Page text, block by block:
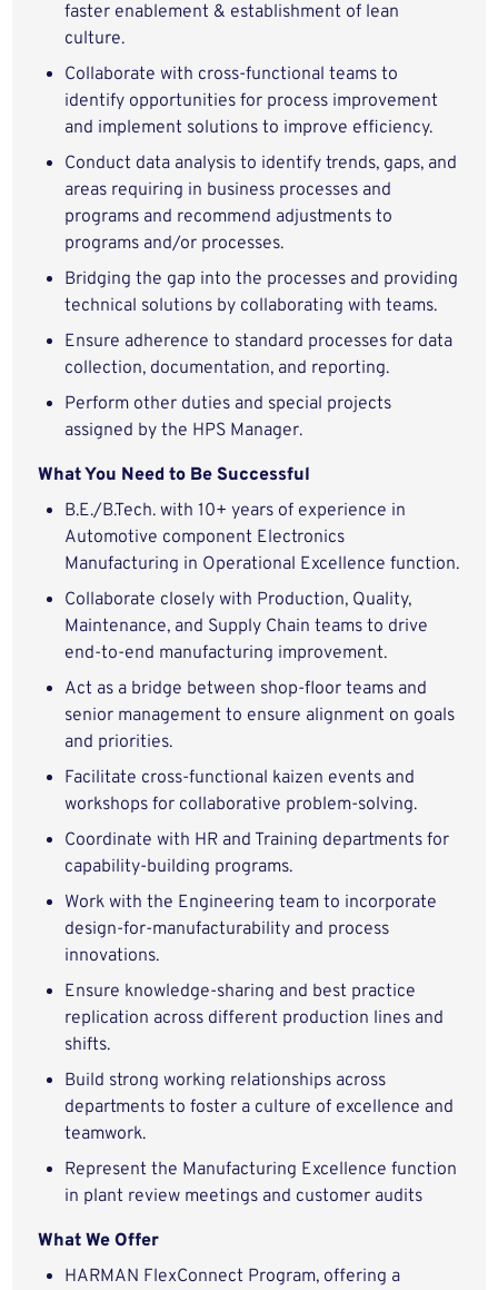
faster enablement & establishment of lean
culture.
Collaborate with cross-functional teams to
identify opportunities for process improvement
and implement solutions to improve efficiency.
Conduct data analysis to identify trends, gaps, and
areas requiring in business processes and
programs and recommend adjustments to
programs and/or processes.
Bridging the gap into the processes and providing
technical solutions by collaborating with teams.
Ensure adherence to standard processes for data
collection, documentation, and reporting.
Perform other duties and special projects
assigned by the HPS Manager.
What You Need to Be Successful
B.E./B.Tech. with 10+ years of experience in
Automotive component Electronics
Manufacturing in Operational Excellence function.
Collaborate closely with Production, Quality,
Maintenance, and Supply Chain teams to drive
end-to-end manufacturing improvement.
Act as a bridge between shop-floor teams and
senior management to ensure alignment on goals
and priorities.
Facilitate cross-functional kaizen events and
workshops for collaborative problem-solving.
Coordinate with HR and Training departments for
capability-building programs.
Work with the Engineering team to incorporate
design-for-manufacturability and process
innovations.
Ensure knowledge-sharing and best practice
replication across different production lines and
shifts.
Build strong working relationships across
departments to foster a culture of excellence and
teamwork.
Represent the Manufacturing Excellence function
in plant review meetings and customer audits
What We Offer
HARMAN FlexConnect Program, offering a